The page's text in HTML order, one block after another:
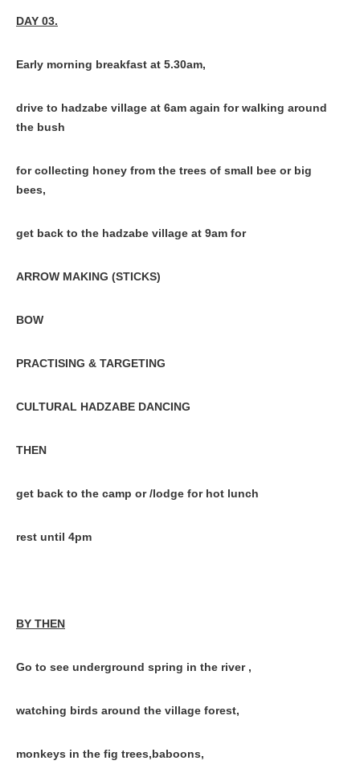
DAY 03.
Early morning breakfast at 5.30am,
drive to hadzabe village at 6am again for walking around
the bush
for collecting honey from the trees of small bee or big
bees,
get back to the hadzabe village at 9am for
ARROW MAKING (STICKS)
BOW
PRACTISING & TARGETING
CULTURAL HADZABE DANCING
THEN
get back to the camp or /lodge for hot lunch
rest until 4pm
BY THEN
Go to see underground spring in the river ,
watching birds around the village forest,
monkeys in the fig trees,baboons,